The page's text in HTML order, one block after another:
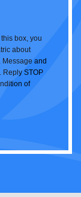
box, you
about
and
Reply STOP
of